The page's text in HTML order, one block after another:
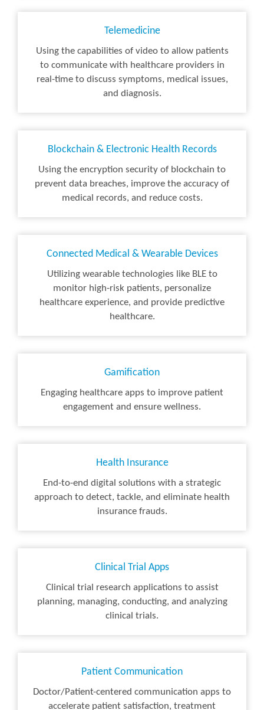
Telemedicine
Using the capabilities of video to allow patients
to communicate with healthcare providers in
real-time to discuss symptoms, medical issues,
and diagnosis.
Blockchain & Electronic Health Records
Using the encryption security of blockchain to
prevent data breaches, improve the accuracy of
medical records, and reduce costs.
Connected Medical & Wearable Devices
Utilizing wearable technologies like BLE to
monitor high-risk patients, personalize
healthcare experience, and provide predictive
healthcare.
Gamification
Engaging healthcare apps to improve patient
engagement and ensure wellness.
Health Insurance
End-to-end digital solutions with a strategic
approach to detect, tackle, and eliminate health
insurance frauds.
Clinical Trial Apps
Clinical trial research applications to assist
planning, managing, conducting, and analyzing
clinical trials.
Patient Communication
Doctor/Patient-centered communication apps to
accelerate patient satisfaction, treatment